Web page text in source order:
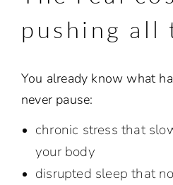
pushing all
You already know what
never pause:
chronic stress that
your body
disrupted sleep that